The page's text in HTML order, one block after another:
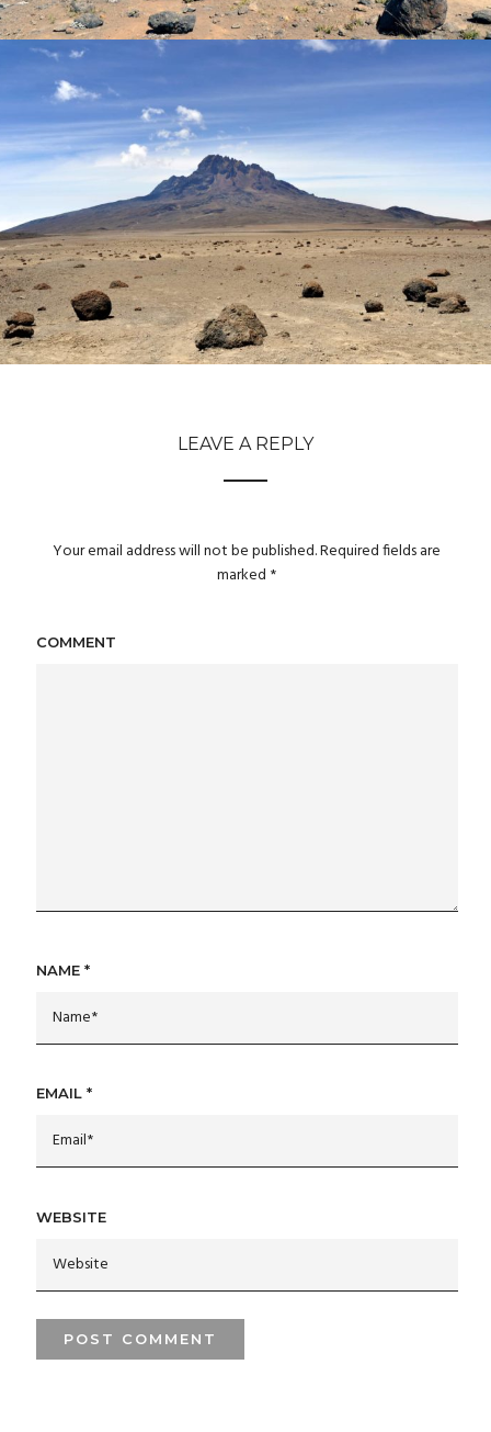
LEAVE A REPLY
Your email address will not be published.Required fields are
marked *
COMMENT
NAME *
EMAIL *
WEBSITE